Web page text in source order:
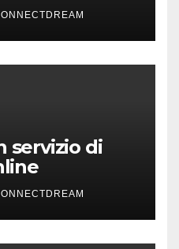
servizio di